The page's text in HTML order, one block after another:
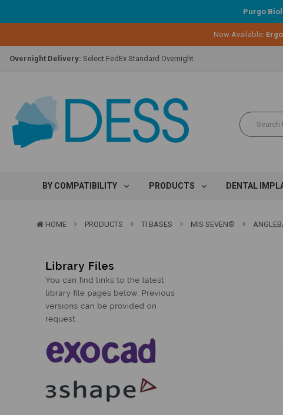
Purgo
Now Available:
Lifetime Replacement Warranty on Original Implant and DESS Abutment.
Loyalty Program:Earn points with every purchase!
Overnight Delivery: Select FedEx Standard Overnight
Overnight Delivery:Select FedEx Standard Overnight
Lifetime Replacement Warranty on Original Implant and DESS Abutment.
BY COMPATIBILITY PRODUCTS DENTAL
HOME PRODUCTS TI BASES MIS SEVEN®